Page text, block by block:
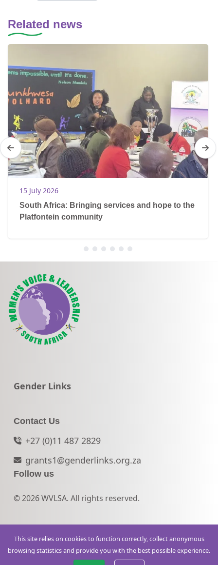
Related news
15 July 2026
South Africa: Bringing services and hope to the
Platfontein community
Go to:
Gender Links
Contact Us
+27 (0)11 487 2829
grants1@genderlinks.org.za
Follow us
© 2026 WVLSA. All rights reserved.
This site relies on cookies to function correctly, collect anonymous
browsing statistics and provide you with the best possible experience.